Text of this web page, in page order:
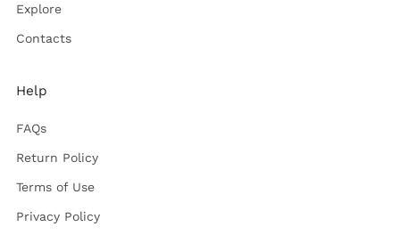
Explore
Contacts
Help
FAQs
Return Policy
Terms of Use
Privacy Policy